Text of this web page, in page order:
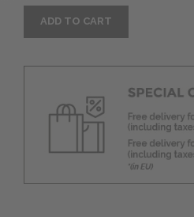
ADD TO CART